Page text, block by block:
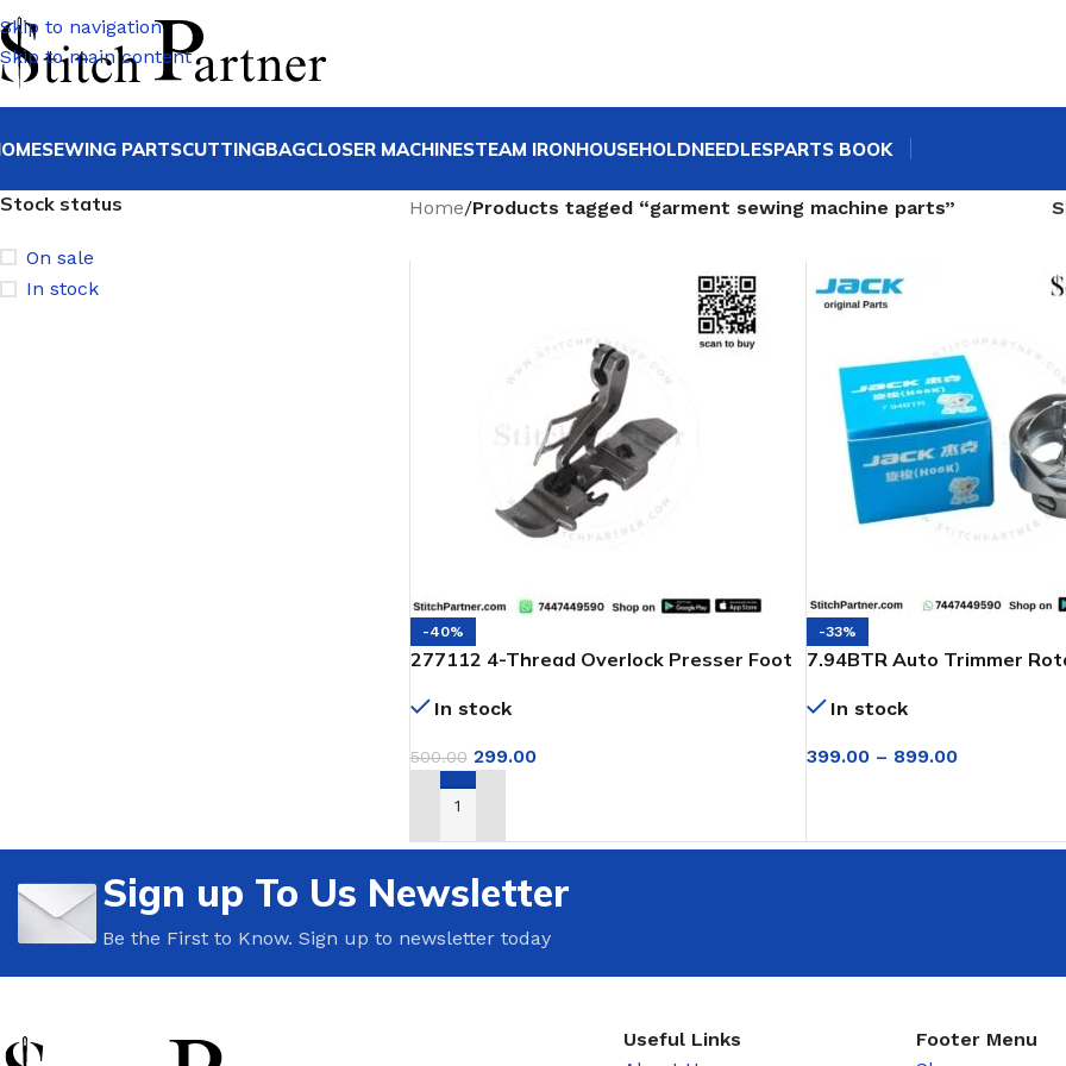
Skip to navigation
Skip to main content
SEWING PARTSCUTTINGBAGCLOSER MACHINESTEAM IRONHOUSEHOLDNEEDLESPARTS BOOK
Stock status
On sale
In stock
Home/Products tagged “garment sewing machine parts”
-40%
277112 4-Thread Overlock Presser Foot
In stock
500.00 299.00
ADD TO CART
-33%
7.94BTR Auto Trimmer
In stock
399.00 – 899.00
Sign up To Us Newsletter
Be the First to Know. Sign up to newsletter today
Useful Links
Footer Menu